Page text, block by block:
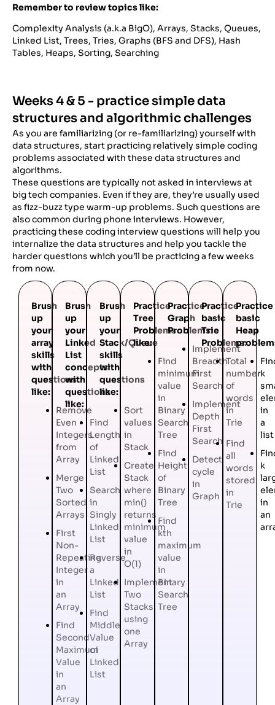
Remember to review topics like:
Complexity Analysis (a.k.a BigO), Arrays, Stacks, Queues,
Linked List, Trees, Tries, Graphs (BFS and DFS), Hash
Tables, Heaps, Sorting, Searching
Weeks 4 & 5 - practice simple data
structures and algorithmic challenges
As you are familiarizing (or re-familiarizing) yourself with
data structures, start practicing relatively simple coding
problems associated with these data structures and
algorithms.
These questions are typically not asked in interviews at
big tech companies. Even if they are, they’re usually used
as fizz-buzz type warm-up problems. Such questions are
also common during phone interviews. However,
practicing these coding interview questions will help you
internalize the data structures and help you tackle the
harder questions which you’ll be practicing a few weeks
from now.
Brush
up
your
array
skills
with
questions
like:
Remove
Even
Integers
from
Array
Merge
Two
Sorted
Arrays
First
Non-
Repeating
Integer
in
an
Array
Find
Second
Maximum
Value
in
an
Array
Brush
up
your
Linked
List
concepts
with
questions
like:
Find
Length
of
Linked
List
Search
in
Singly
Linked
List
Reverse
a
Linked
List
Find
Middle
Value
of
Linked
List
Brush
up
your
Stack/Queue
skills
with
questions
like:
Sort
values
in
Stack
Create
Stack
where
min()
returns
minimum
value
in
O(1)
Implement
Two
Stacks
using
one
Array
Practice
Tree
Problems
like:
Find
minimum
value
in
Binary
Search
Tree
Find
Height
of
Binary
Tree
Find
kth
maximum
value
in
Binary
Search
Tree
Practice
Graph
Problems:
Implement
Breadth
First
Search
Implement
Depth
First
Search
Detect
cycle
in
Graph
Practice
basic
Trie
Problems:
Total
number
of
words
in
Trie
Find
all
words
stored
in
Trie
Practice
basic
Heap
k
in
a
list
k
in
an